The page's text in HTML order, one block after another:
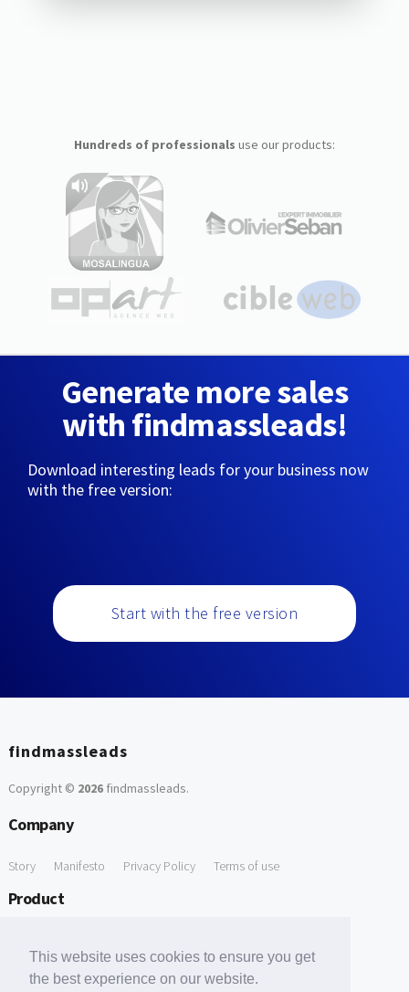
This website uses cookies to ensure you get
the best experience on our website.
Hundreds of professionals use our products:
Generate more sales
with findmassleads!
Download interesting leads for your business now
with the free version:
Start with the free version
findmassleads
Copyright © 2026findmassleads.
Company
Story Manifesto Privacy Policy Terms of use
Product
Free Tools